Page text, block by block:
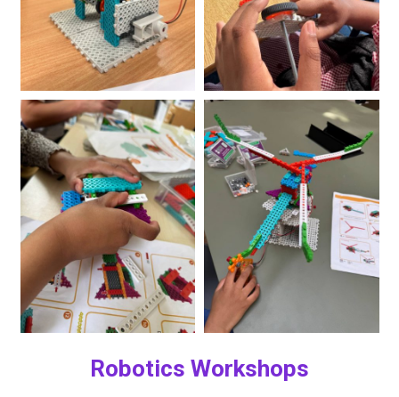
Robotics Workshops